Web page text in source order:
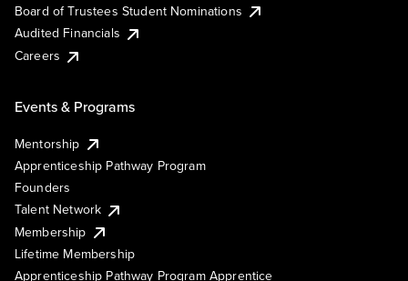
Board of Trustees Student Nominations
Audited Financials
Careers
Events & Programs
Mentorship
Apprenticeship Pathway Program
Founders
Talent Network
Membership
Lifetime Membership
Apprenticeship Pathway Program Apprentice